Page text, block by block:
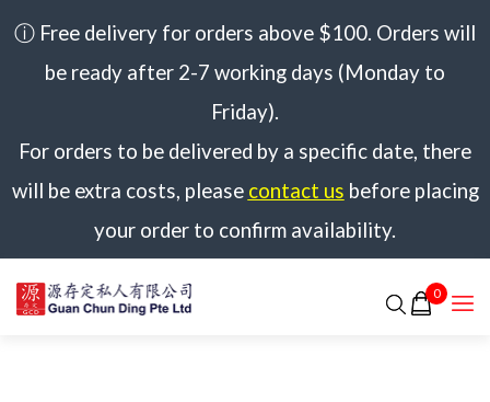
ⓘ Free delivery for orders above $100. Orders will
be ready after 2-7 working days (Monday to
Friday).
For orders to be delivered by a specific date, there
will be extra costs, please contact us before placing
your order to confirm availability.
0